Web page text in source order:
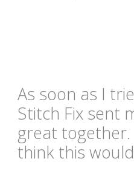
As soon as I
Stitch Fix sent
great
think this